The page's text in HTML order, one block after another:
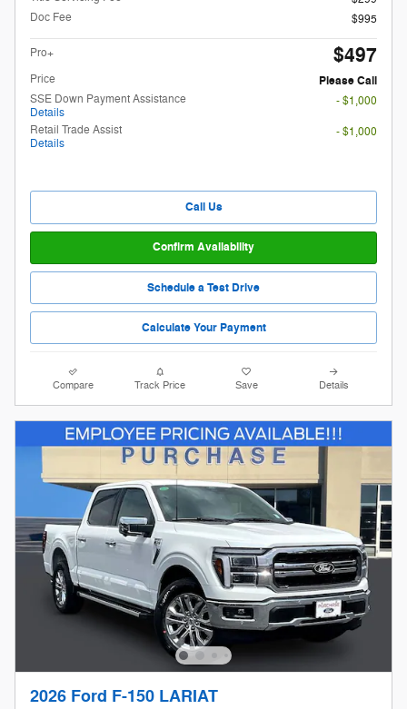
Doc Fee
$995
Pro+ $497
Price
Please Call
SSE Down Payment Assistance
Details
- $1,000
Retail Trade Assist
Details
- $1,000
Call Us
Confirm Availability
Schedule a Test Drive
Calculate Your Payment
Compare Track Price Save Details
2026 Ford F-150 LARIAT